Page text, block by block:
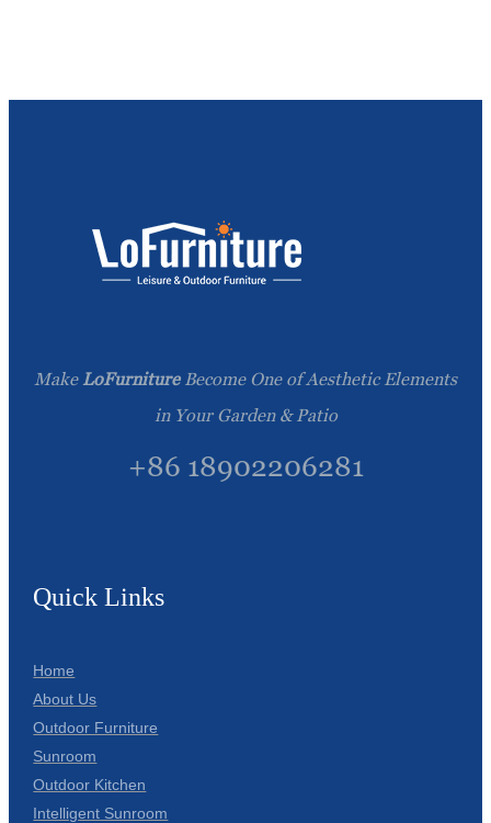
Make LoFurnitureBecome One of Aesthetic Elements
in Your Garden & Patio
+86 18902206281
Quick Links
Home
About Us
Outdoor Furniture
Sunroom
Outdoor Kitchen
Intelligent Sunroom